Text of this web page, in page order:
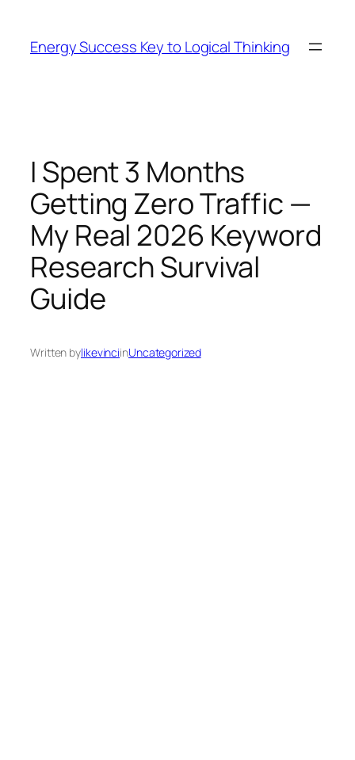
content
Energy Success Key to Logical Thinking
I Spent 3 Months
Getting Zero Traffic —
My Real 2026 Keyword
Research Survival
Guide
Written bylikevinciinUncategorized